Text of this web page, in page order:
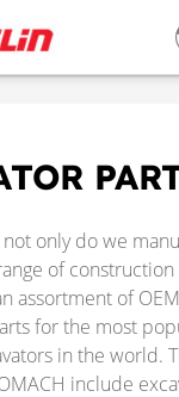
not only do we
of
assortment of
for the most
in the world.
include